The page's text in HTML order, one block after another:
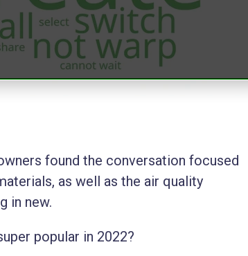
found the conversation focused
as well as the air quality
in new.
popular in 2022?